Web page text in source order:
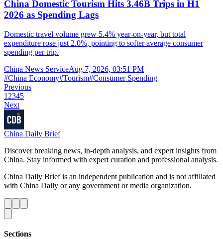
China Domestic Tourism Hits 3.46B Trips in H1
2026 as Spending Lags
Domestic travel volume grew 5.4% year-on-year, but total
expenditure rose just 2.0%, pointing to softer average consumer
spending per trip.
China News ServiceAug 7, 2026, 03:51 PM
#China Economy#Tourism#Consumer Spending
Previous
1 2345
Next
China Daily Brief
Discover breaking news, in-depth analysis, and expert insights from
China. Stay informed with expert curation and professional analysis.
China Daily Brief is an independent publication and is not affiliated
with China Daily or any government or media organization.
Sections